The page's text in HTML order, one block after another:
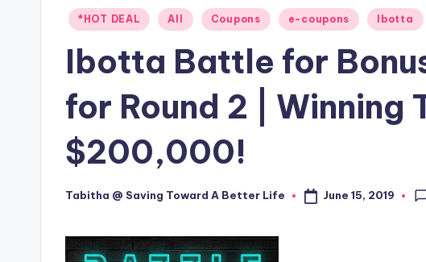
Posted
*HOT DEAL All Coupons e-coupons Ibotta
Ibotta Battle for
for Round 2 | Winning
$200,000!
Posted
Tabitha @ Saving Toward A Better Life June 15, 2019